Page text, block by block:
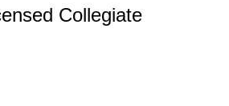
Collegiate